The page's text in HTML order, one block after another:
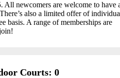
All newcomers are welcome to have
also a limited offer of
basis. A range of memberships are
Courts: 0